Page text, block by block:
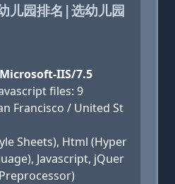
儿园排名|选幼儿园
IIS/7.5
files: 9
Francisco / United St
Sheets), Html (Hyper
Javascript, jQuer